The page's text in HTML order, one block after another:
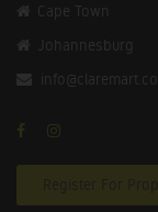
Cape Town
Johannesburg